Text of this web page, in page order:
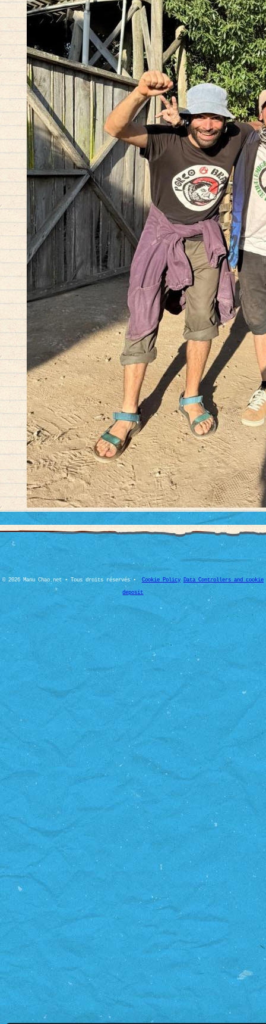
© 2026 Manu Chao.net • Tous droits réservés • Cookie Policy Data Controllers and cookie
deposit